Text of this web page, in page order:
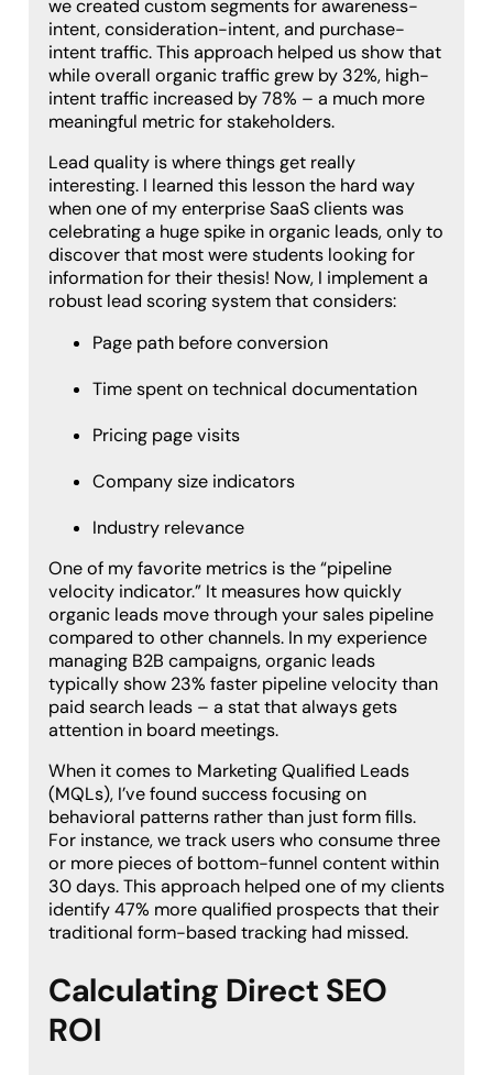
we created custom segments for awareness-
intent, consideration-intent, and purchase-
intent traffic. This approach helped us show that
while overall organic traffic grew by 32%, high-
intent traffic increased by 78% – a much more
meaningful metric for stakeholders.
Lead quality is where things get really
interesting. I learned this lesson the hard way
when one of my enterprise SaaS clients was
celebrating a huge spike in organic leads, only to
discover that most were students looking for
information for their thesis! Now, I implement a
robust lead scoring system that considers:
Page path before conversion
Time spent on technical documentation
Pricing page visits
Company size indicators
Industry relevance
One of my favorite metrics is the “pipeline
velocity indicator.” It measures how quickly
organic leads move through your sales pipeline
compared to other channels. In my experience
managing B2B campaigns, organic leads
typically show 23% faster pipeline velocity than
paid search leads – a stat that always gets
attention in board meetings.
When it comes to Marketing Qualified Leads
(MQLs), I’ve found success focusing on
behavioral patterns rather than just form fills.
For instance, we track users who consume three
or more pieces of bottom-funnel content within
30 days. This approach helped one of my clients
identify 47% more qualified prospects that their
traditional form-based tracking had missed.
Calculating Direct SEO
ROI